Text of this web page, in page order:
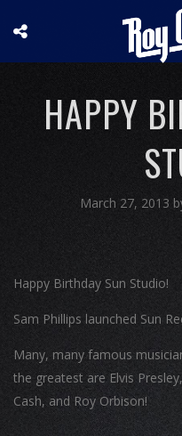
HAPPY
March 27, 2013
Happy Birthday Sun Studio!
Sam Phillips launched Sun
Many, many famous
the greatest are Elvis
Cash, and Roy Orbison!